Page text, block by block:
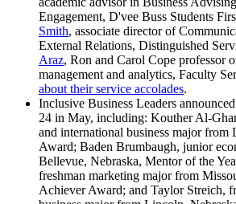
Engagement, D'vee Buss Students
Smith, associate director of
External Relations, Distinguished
Araz, Ron and Carol Cope professor
management and analytics, Faculty
about their service accolades.
Inclusive Business Leaders
24 in May, including: Kouther Al-
and international business major
Award; Baden Brumbaugh, junior
Bellevue, Nebraska, Mentor of the
freshman marketing major from
Achiever Award; and Taylor Streich,